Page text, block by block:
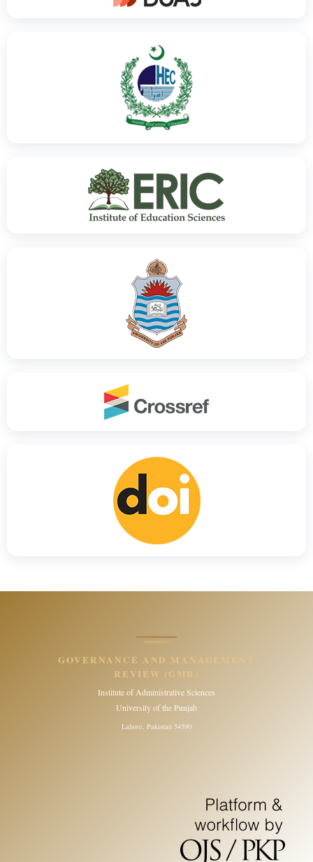
GOVERNANCE AND MANAGEMENT
REVIEW (GMR)
Institute of Administrative Sciences
University of the Punjab
Lahore, Pakistan 54590